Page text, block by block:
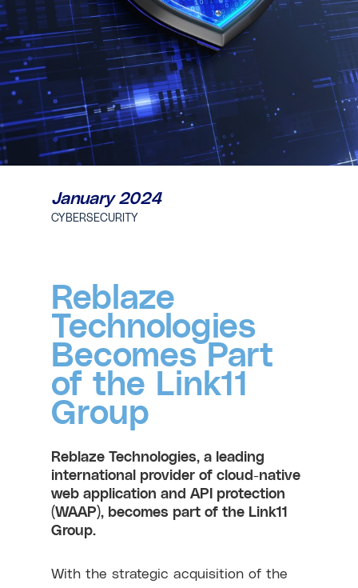
January 2024
CYBERSECURITY
Reblaze
Technologies
Becomes Part
of the Link11
Group
Reblaze Technologies, a leading
international provider of cloud-native
web application and API protection
(WAAP), becomes part of the Link11
Group.
With the strategic acquisition of the